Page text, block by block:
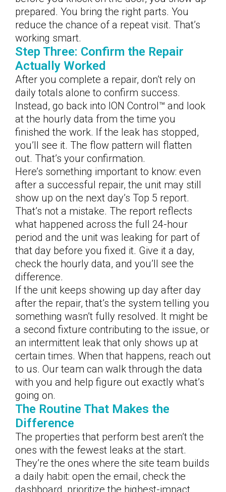
prepared. You bring the right parts. You
reduce the chance of a repeat visit. That’s
working smart.
Step Three: Confirm the Repair
Actually Worked
After you complete a repair, don’t rely on
daily totals alone to confirm success.
Instead, go back into ION Control™ and look
at the hourly data from the time you
finished the work. If the leak has stopped,
you’ll see it. The flow pattern will flatten
out. That’s your confirmation.
Here’s something important to know: even
after a successful repair, the unit may still
show up on the next day’s Top 5 report.
That’s not a mistake. The report reflects
what happened across the full 24-hour
period and the unit was leaking for part of
that day before you fixed it. Give it a day,
check the hourly data, and you’ll see the
difference.
If the unit keeps showing up day after day
after the repair, that’s the system telling you
something wasn’t fully resolved. It might be
a second fixture contributing to the issue, or
an intermittent leak that only shows up at
certain times. When that happens, reach out
to us. Our team can walk through the data
with you and help figure out exactly what’s
going on.
The Routine That Makes the
Difference
The properties that perform best aren’t the
ones with the fewest leaks at the start.
They’re the ones where the site team builds
a daily habit: open the email, check the
dashboard, prioritize the highest-impact